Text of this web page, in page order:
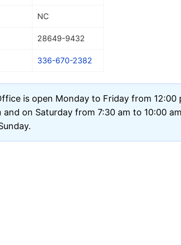
NC
28649-9432
336-670-2382
is open Monday to Friday from 12:00
on Saturday from 7:30 am to 10:00